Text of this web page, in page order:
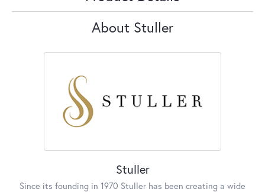
About Stuller
Stuller
Since its founding in 1970 Stuller has been creating a wide